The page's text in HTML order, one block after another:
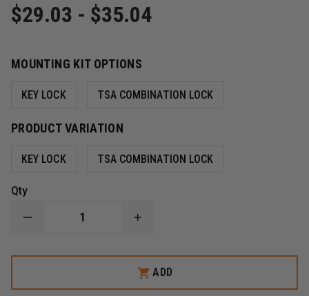
$29.03 - $35.04
MOUNTING KIT OPTIONS
KEY LOCK TSA COMBINATION LOCK
PRODUCT VARIATION
KEY LOCK TSA COMBINATION LOCK
Qty
DECREASE
SNAPSAFE
BOX
INCREASE
SNAPSAFE
TREKLITE
LOCK
BOX
ADD